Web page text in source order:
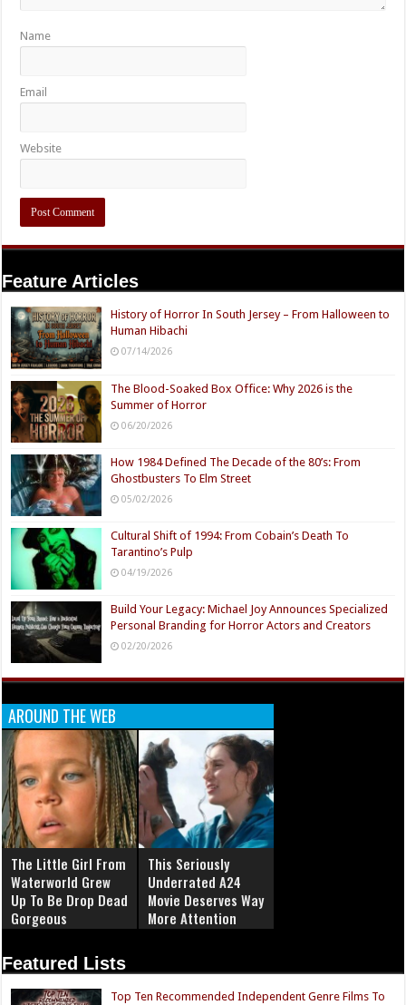
Name
Email
Website
Feature Articles
History of Horror In South Jersey – From Halloween to
Human Hibachi
07/14/2026
The Blood-Soaked Box Office: Why 2026 is the
Summer of Horror
06/20/2026
How 1984 Defined The Decade of the 80’s: From
Ghostbusters To Elm Street
05/02/2026
Cultural Shift of 1994: From Cobain’s Death To
Tarantino’s Pulp
04/19/2026
Build Your Legacy: Michael Joy Announces Specialized
Personal Branding for Horror Actors and Creators
02/20/2026
AROUND THE WEB
The Little Girl From
Waterworld Grew
Up To Be Drop Dead
Gorgeous
This Seriously
Underrated A24
Movie Deserves Way
More Attention
Featured Lists
Top Ten Recommended Independent Genre Films To